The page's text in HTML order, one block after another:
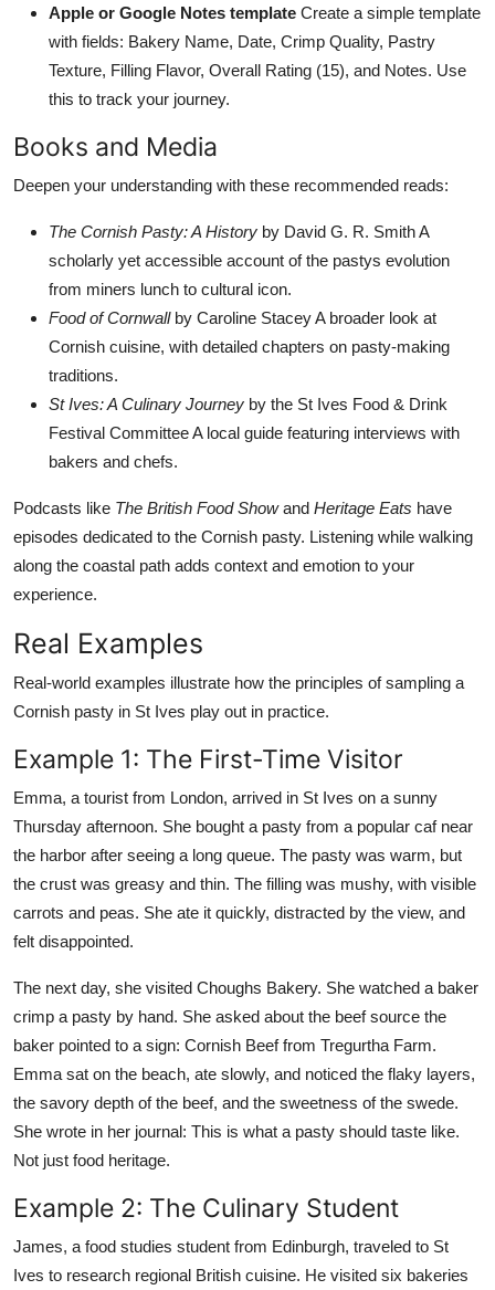
Apple or Google Notes template Create a simple template
with fields: Bakery Name, Date, Crimp Quality, Pastry
Texture, Filling Flavor, Overall Rating (15), and Notes. Use
this to track your journey.
Books and Media
Deepen your understanding with these recommended reads:
The Cornish Pasty: A History by David G. R. Smith A
scholarly yet accessible account of the pastys evolution
from miners lunch to cultural icon.
Food of Cornwallby Caroline Stacey A broader look at
Cornish cuisine, with detailed chapters on pasty-making
traditions.
St Ives: A Culinary Journey by the St Ives Food & Drink
Festival Committee A local guide featuring interviews with
bakers and chefs.
Podcasts like The British Food Showand Heritage Eats have
episodes dedicated to the Cornish pasty. Listening while walking
along the coastal path adds context and emotion to your
experience.
Real Examples
Real-world examples illustrate how the principles of sampling a
Cornish pasty in St Ives play out in practice.
Example 1: The First-Time Visitor
Emma, a tourist from London, arrived in St Ives on a sunny
Thursday afternoon. She bought a pasty from a popular caf near
the harbor after seeing a long queue. The pasty was warm, but
the crust was greasy and thin. The filling was mushy, with visible
carrots and peas. She ate it quickly, distracted by the view, and
felt disappointed.
The next day, she visited Choughs Bakery. She watched a baker
crimp a pasty by hand. She asked about the beef source the
baker pointed to a sign: Cornish Beef from Tregurtha Farm.
Emma sat on the beach, ate slowly, and noticed the flaky layers,
the savory depth of the beef, and the sweetness of the swede.
She wrote in her journal: This is what a pasty should taste like.
Not just food heritage.
Example 2: The Culinary Student
James, a food studies student from Edinburgh, traveled to St
Ives to research regional British cuisine. He visited six bakeries